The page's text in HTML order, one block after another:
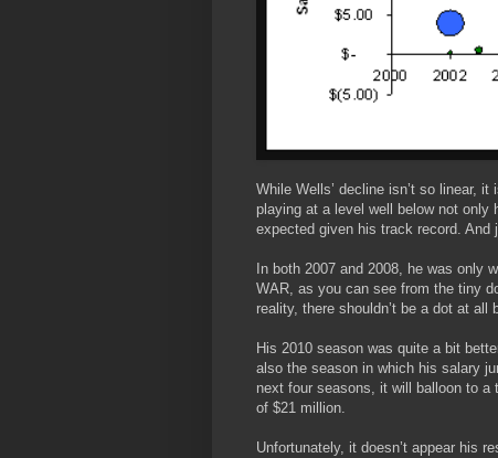
While Wells’ decline isn’t so linear,
playing at a level well below not
expected given his track record.
In both 2007 and 2008, he was only
WAR, as you can see from the tiny
reality, there shouldn’t be a dot at
His 2010 season was quite a bit
also the season in which his salary
next four seasons, it will balloon to a
of $21 million.
Unfortunately, it doesn’t appear his